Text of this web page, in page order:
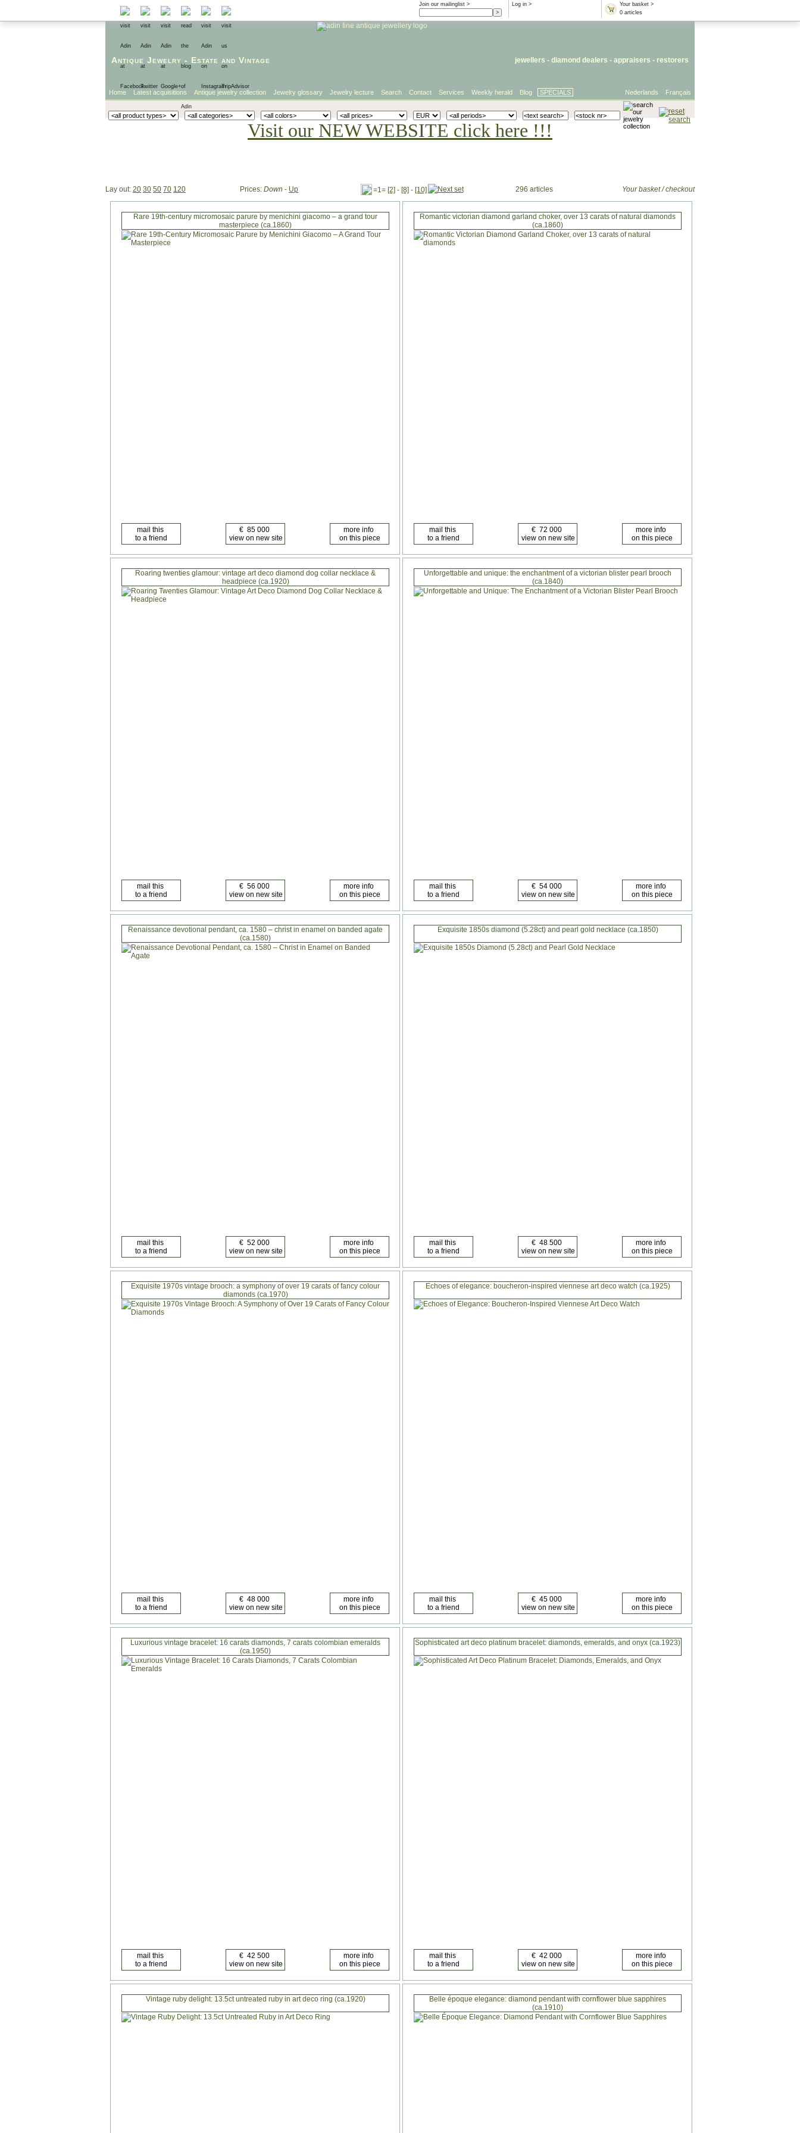
Your basket >
0 articles
Log in >
Join our mailinglist >
Antique Jewelry - Estate and Vintage jewellers - diamond dealers - appraisers - restorers
Français
Nederlands
Home Latest acquisitions Antique jewelry collection Jewelry glossary Jewelry lecture Search Contact Services Weekly herald Blog SPECIALS
Visit our NEW WEBSITE click here !!!
Lay out: 20 30 50 70 120 Prices: Down - Up =1= [2] - [8] - [10] 296 articles Your basket / checkout
Rare 19th-century micromosaic parure by menichini giacomo – a grand tour
masterpiece (ca.1860)
Romantic victorian diamond garland choker, over 13 carats of natural diamonds
(ca.1860)
Roaring twenties glamour: vintage art deco diamond dog collar necklace &
headpiece (ca.1920)
Unforgettable and unique: the enchantment of a victorian blister pearl brooch
(ca.1840)
Renaissance devotional pendant, ca. 1580 – christ in enamel on banded agate
(ca.1580)
Exquisite 1850s diamond (5.28ct) and pearl gold necklace (ca.1850)
Exquisite 1970s vintage brooch: a symphony of over 19 carats of fancy colour
diamonds (ca.1970)
Echoes of elegance: boucheron-inspired viennese art deco watch (ca.1925)
Luxurious vintage bracelet: 16 carats diamonds, 7 carats colombian emeralds
(ca.1950)
Sophisticated art deco platinum bracelet: diamonds, emeralds, and onyx (ca.1923)
Vintage ruby delight: 13.5ct untreated ruby in art deco ring (ca.1920)
Belle époque elegance: diamond pendant with cornflower blue sapphires
(ca.1910)